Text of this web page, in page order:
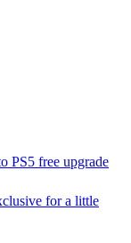
PS5 free upgrade
for a little